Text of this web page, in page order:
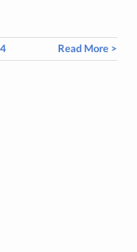
Read More >